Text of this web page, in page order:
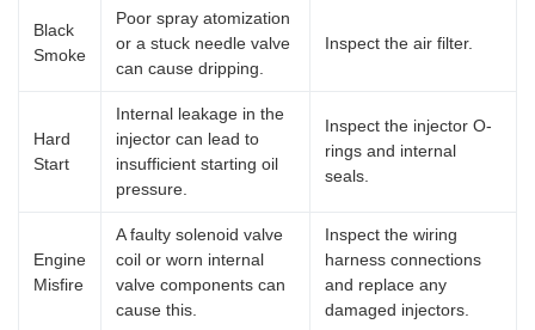
Black
Smoke
Poor spray atomization
or a stuck needle valve
can cause dripping.
Inspect the air filter.
Hard
Start
Internal leakage in the
injector can lead to
insufficient starting oil
pressure.
Inspect the injector O-
rings and internal
seals.
Engine
Misfire
A faulty solenoid valve
coil or worn internal
valve components can
cause this.
Inspect the wiring
harness connections
and replace any
damaged injectors.